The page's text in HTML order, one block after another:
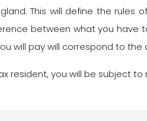
This will define the
between what you
will pay will correspond to
resident, you will be subject to